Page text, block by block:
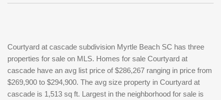
Courtyard at cascade subdivision Myrtle Beach SC has three
properties for sale on MLS. Homes for sale Courtyard at
cascade have an avg list price of $286,267 ranging in price from
$269,900 to $294,900. The avg size property in Courtyard at
cascade is 1,513 sq ft. Largest in the neighborhood for sale is